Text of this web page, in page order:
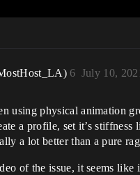
July 10,
6
using physical animation
a profile, set it’s stiffness
a lot better than a pure
of the issue, it seems